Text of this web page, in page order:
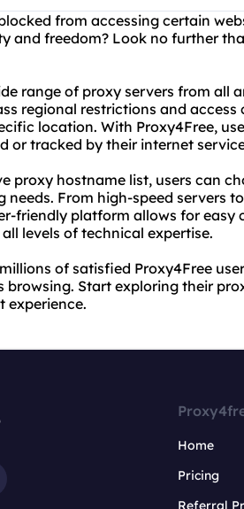
from accessing certain
and freedom? Look no further
range of proxy servers from all
regional restrictions and
location. With Proxy4Free,
or tracked by their internet
proxy hostname list, users can
needs. From high-speed servers
friendly platform allows for
levels of technical expertise.
of satisfied Proxy4Free
browsing. Start exploring their
experience.
Home
Pricing
Referral